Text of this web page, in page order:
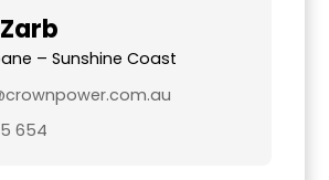
– Sunshine Coast
654